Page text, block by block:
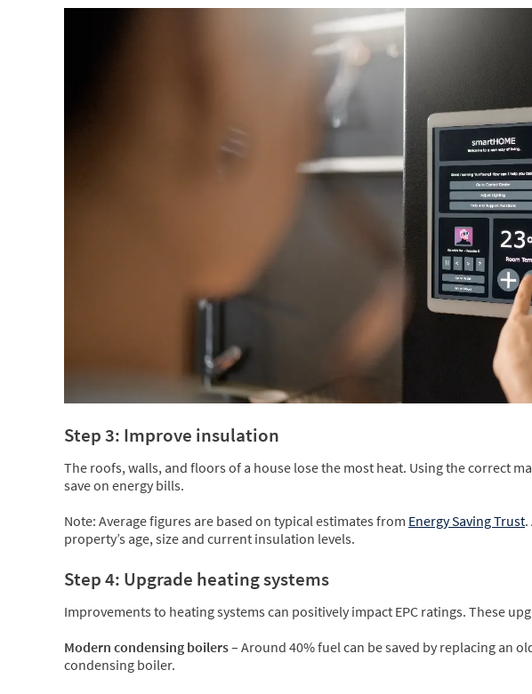
Step 3: Improve insulation
The roofs, walls, and floors of a house lose the most heat. Using the correct
save on energy bills.
Note: Average figures are based on typical estimates from Energy Saving Trust
property’s age, size and current insulation levels.
Step 4: Upgrade heating systems
Improvements to heating systems can positively impact EPC ratings. These
Modern condensing boilers – Around 40% fuel can be saved by replacing an
condensing boiler.